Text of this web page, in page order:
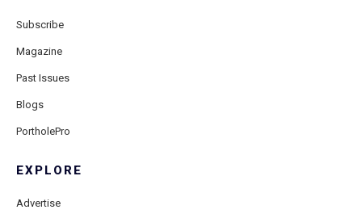
Subscribe
Magazine
Past Issues
Blogs
PortholePro
EXPLORE
Advertise